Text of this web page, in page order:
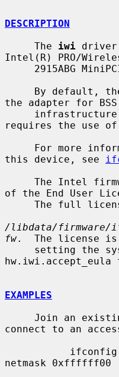
DESCRIPTION
     The
iwi driver
Intel(R) PRO/
By default,
the adapter for
requires the use
this device, see
of the End User
/libdata/firmware/
fw.  The license is
hw.iwi.accept_eula
EXAMPLES
connect to an
netmask 0xffffff00